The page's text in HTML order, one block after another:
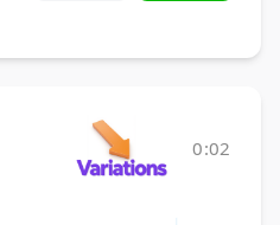
0:02